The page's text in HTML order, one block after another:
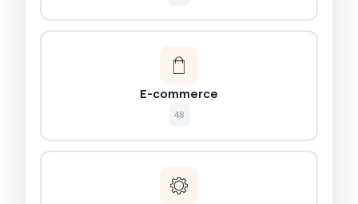
E-commerce
48